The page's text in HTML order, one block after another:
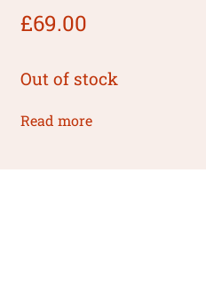
£69.00
Out of stock
Read more